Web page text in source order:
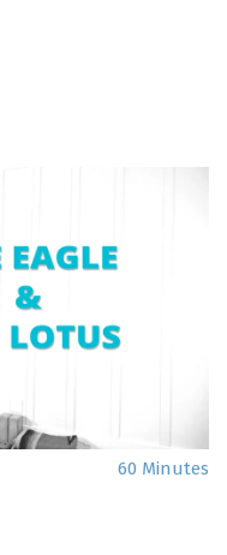
60 Minutes